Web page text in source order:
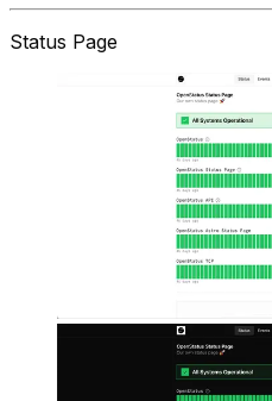
Status Page